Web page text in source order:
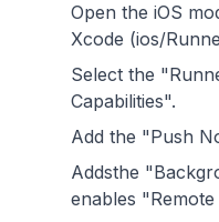
Open the iOS
Xcode (ios/
Select the
Capabilities".
Add the "Push
Addsthe
enables